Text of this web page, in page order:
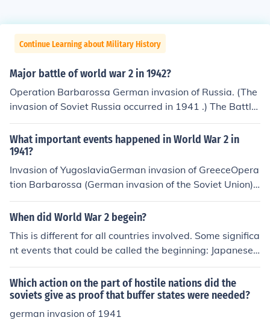
Continue Learning about Military History
Major battle of world war 2 in 1942?
Operation Barbarossa German invasion of Russia. (The
invasion of Soviet Russia occurred in 1941 .) The Battle
of Stalingrad occurred between 17 July 1942 and 2 Feb
ruary 1943. The Battle Of Stalingrad is considered by
many historians to be the turning point of the war in the
East ; see relevant link .
What important events happened in World War 2 in
1941?
Invasion of YugoslaviaGerman invasion of GreeceOpera
tion Barbarossa (German invasion of the Soviet Union)J
apanese attack on Pearl Harbour
When did World War 2 begein?
This is different for all countries involved. Some significa
nt events that could be called the beginning: Japanese i
nvasion of China, 1931 Italian invasion of Ethiopia, 193
6 Franco's coup d'etat in Spain, with aid from Germany
and Italy, 1936 German invasion of Poland, and subseq
uent declaration of war by UK and France, 1939 Germa
n invasion of western Europe, 1940 German invasion of
Which action on the part of hostile nations did the
soviets give as proof that buffer states were needed?
german invasion of 1941